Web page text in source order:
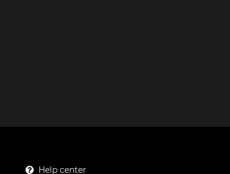
Help center